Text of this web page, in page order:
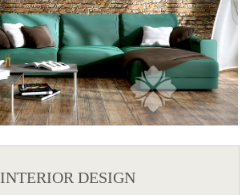
INTERIOR DESIGN